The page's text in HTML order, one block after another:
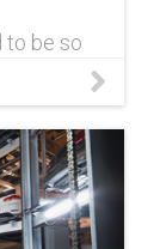
to be so
this blog
energy